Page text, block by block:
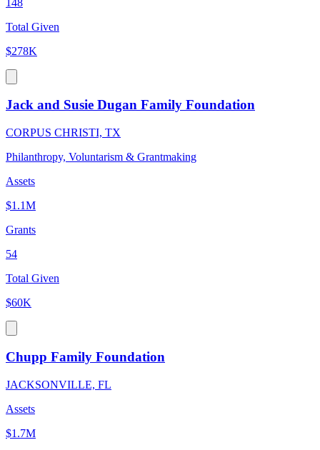
Total Given
$278K
Jack and Susie Dugan Family Foundation
CORPUS CHRISTI, TX
Philanthropy, Voluntarism & Grantmaking
Assets
$1.1M
Grants
54
Total Given
$60K
Chupp Family Foundation
JACKSONVILLE, FL
Assets
$1.7M